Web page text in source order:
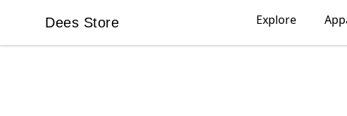
Dees Store
Dees Store Explore